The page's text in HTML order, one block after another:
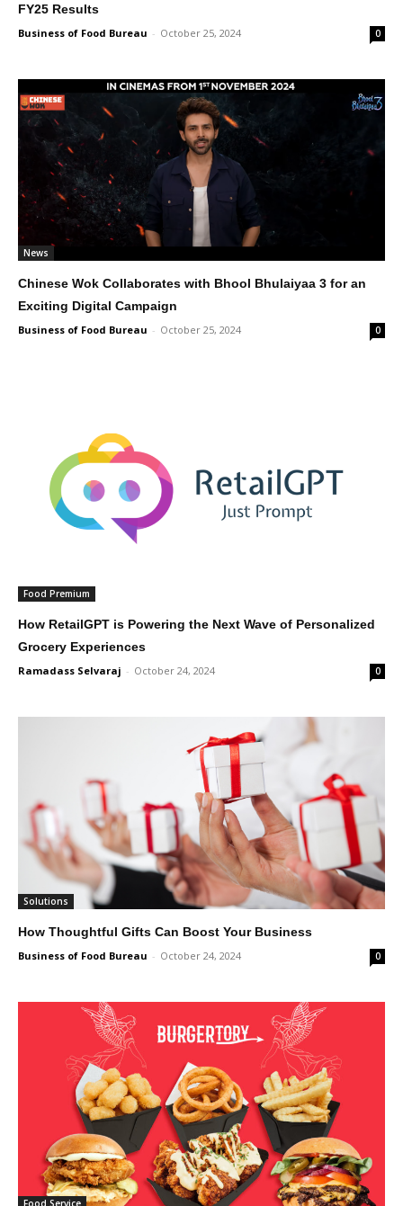
FY25 Results
Business of Food Bureau - October 25, 2024 0
News
Chinese Wok Collaborates with Bhool Bhulaiyaa 3 for an
Exciting Digital Campaign
Business of Food Bureau - October 25, 2024 0
Food Premium
How RetailGPT is Powering the Next Wave of Personalized
Grocery Experiences
Ramadass Selvaraj - October 24, 2024 0
Solutions
How Thoughtful Gifts Can Boost Your Business
Business of Food Bureau - October 24, 2024 0